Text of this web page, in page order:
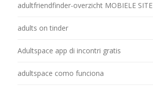
adultfriendfinder-overzicht MOBIELE SITE
adults on tinder
Adultspace app di incontri gratis
adultspace como funciona